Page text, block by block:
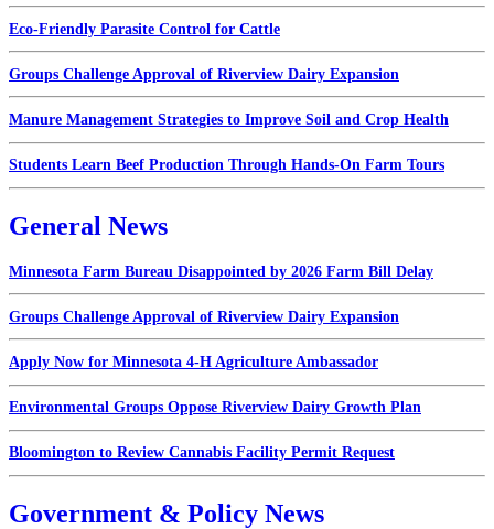
Eco-Friendly Parasite Control for Cattle
Groups Challenge Approval of Riverview Dairy Expansion
Manure Management Strategies to Improve Soil and Crop Health
Students Learn Beef Production Through Hands-On Farm Tours
General News
Minnesota Farm Bureau Disappointed by 2026 Farm Bill Delay
Groups Challenge Approval of Riverview Dairy Expansion
Apply Now for Minnesota 4-H Agriculture Ambassador
Environmental Groups Oppose Riverview Dairy Growth Plan
Bloomington to Review Cannabis Facility Permit Request
Government & Policy News